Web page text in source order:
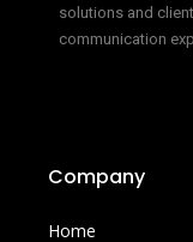
solutions and
communication
Company
Home